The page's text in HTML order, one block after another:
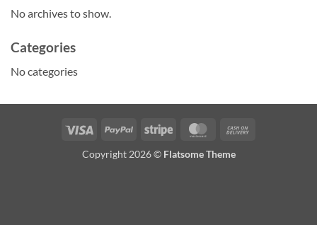
No archives to show.
Categories
No categories
Visa PayPal Stripe MasterCard
Copyright 2026 © Flatsome Theme